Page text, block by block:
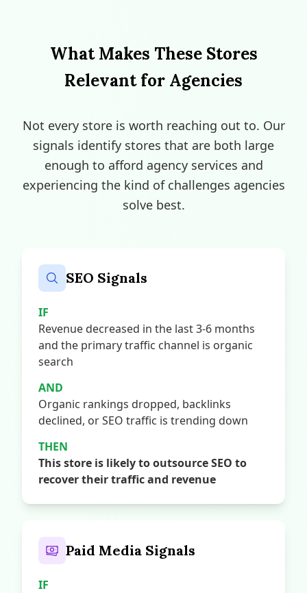
What Makes These Stores
Relevant for Agencies
Not every store is worth reaching out to. Our
signals identify stores that are both large
enough to afford agency services and
experiencing the kind of challenges agencies
solve best.
SEO Signals
IF
Revenue decreased in the last 3-6 months
and the primary traffic channel is organic
search
AND
Organic rankings dropped, backlinks
declined, or SEO traffic is trending down
THEN
This store is likely to outsource SEO to
recover their traffic and revenue
Paid Media Signals
IF